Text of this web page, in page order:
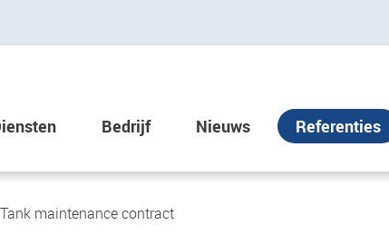
Bedrijf Nieuws Referenties
maintenance contract